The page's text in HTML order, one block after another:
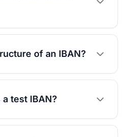
of an IBAN?
a test IBAN?